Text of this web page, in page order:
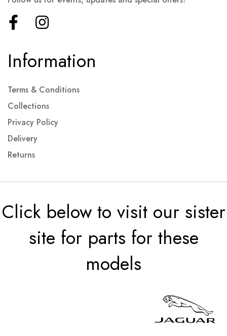
Information
Terms & Conditions
Collections
Privacy Policy
Delivery
Returns
Click below to visit our sister
site for parts for these
models